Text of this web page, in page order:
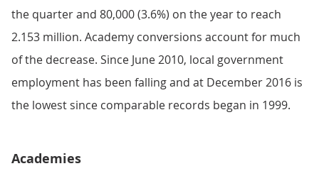
the quarter and 80,000 (3.6%) on the year to reach
2.153 million. Academy conversions account for much
of the decrease. Since June 2010, local government
employment has been falling and at December 2016 is
the lowest since comparable records began in 1999.
Academies